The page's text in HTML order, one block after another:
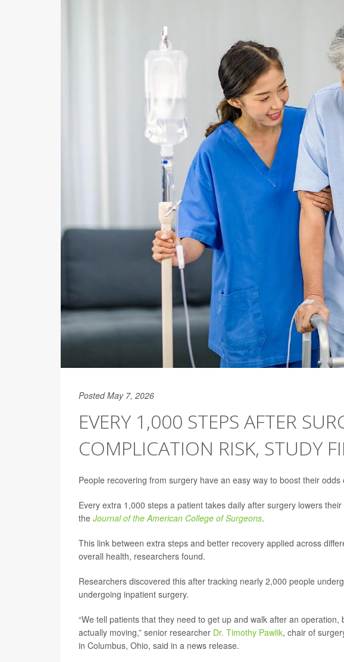
Posted May 7, 2026
EVERY 1,000 STEPS AFTER
COMPLICATION RISK, STUDY
People recovering from surgery have an easy way to boost their
Every extra 1,000 steps a patient takes daily after surgery lowers
the Journal of the American College of Surgeons.
This link between extra steps and better recovery applied across
overall health, researchers found.
Researchers discovered this after tracking nearly 2,000 people
undergoing inpatient surgery.
“We tell patients that they need to get up and walk after an operation,
actually moving,” senior researcher Dr. Timothy Pawlik, chair of
in Columbus, Ohio, said in a news release.